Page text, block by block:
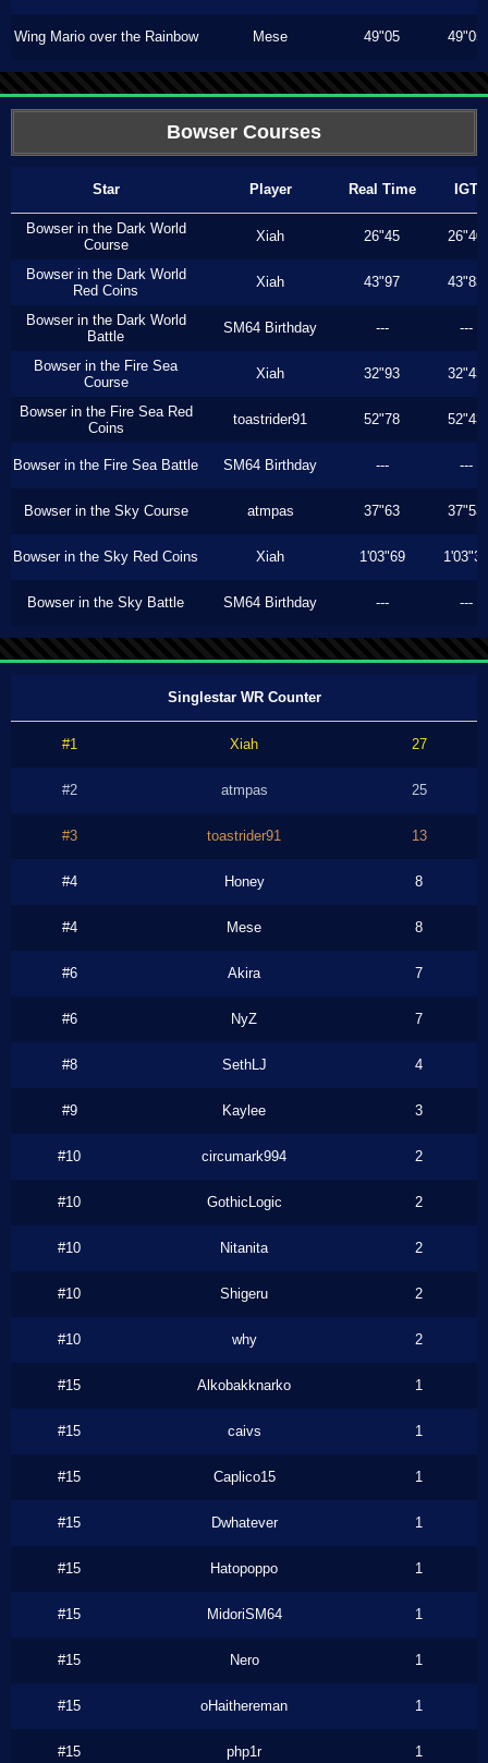
Wing Mario over the Rainbow Mese 49"05 49"05
Bowser Courses
Star Player Real Time IGT
Bowser in the Dark World
Course
Xiah 26"45 26"40
Bowser in the Dark World
Red Coins
Xiah 43"97 43"83
Bowser in the Dark World
Battle
SM64 Birthday --- ---
Bowser in the Fire Sea
Course
Xiah 32"93 32"43
Bowser in the Fire Sea Red
Coins
toastrider91 52"78 52"43
Bowser in the Fire Sea Battle SM64 Birthday --- ---
Bowser in the Sky Course atmpas 37"63 37"53
Bowser in the Sky Red Coins Xiah 1'03"69 1'03"33
Bowser in the Sky Battle SM64 Birthday --- ---
Singlestar WR Counter
#1 Xiah 27
#2 atmpas 25
#3 toastrider91 13
#4 Honey 8
#4 Mese 8
#6 Akira 7
#6 NyZ 7
#8 SethLJ 4
#9 Kaylee 3
#10 circumark994 2
#10 GothicLogic 2
#10 Nitanita 2
#10 Shigeru 2
#10 why 2
#15 Alkobakknarko 1
#15 caivs 1
#15 Caplico15 1
#15 Dwhatever 1
#15 Hatopoppo 1
#15 MidoriSM64 1
#15 Nero 1
#15 oHaithereman 1
#15 php1r 1